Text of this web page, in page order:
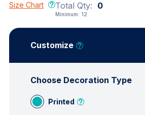
Customize
Choose Decoration Type
Printed
Size Chart Total Qty: 0
Minimum: 12